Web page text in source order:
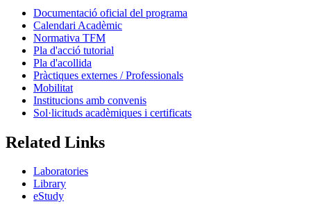
Documentació oficial del programa
Calendari Acadèmic
Normativa TFM
Pla d'acció tutorial
Pla d'acollida
Pràctiques externes / Professionals
Mobilitat
Institucions amb convenis
Sol·licituds acadèmiques i certificats
Related Links
Laboratories
Library
eStudy